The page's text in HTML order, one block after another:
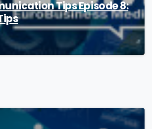
Tips Episode 8:
1